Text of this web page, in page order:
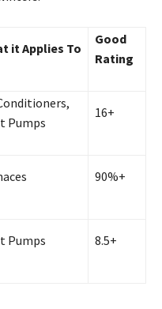
it Applies To
Good
Rating
Pumps
16+
90%+
Pumps 8.5+